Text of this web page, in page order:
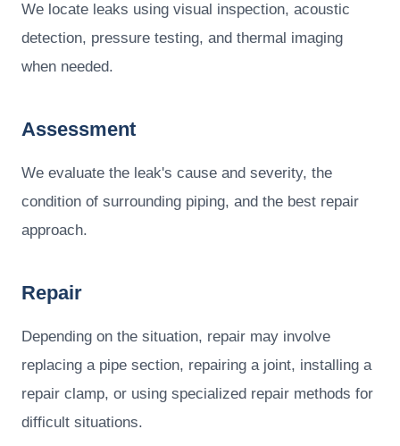
We locate leaks using visual inspection, acoustic
detection, pressure testing, and thermal imaging
when needed.
Assessment
We evaluate the leak's cause and severity, the
condition of surrounding piping, and the best repair
approach.
Repair
Depending on the situation, repair may involve
replacing a pipe section, repairing a joint, installing a
repair clamp, or using specialized repair methods for
difficult situations.